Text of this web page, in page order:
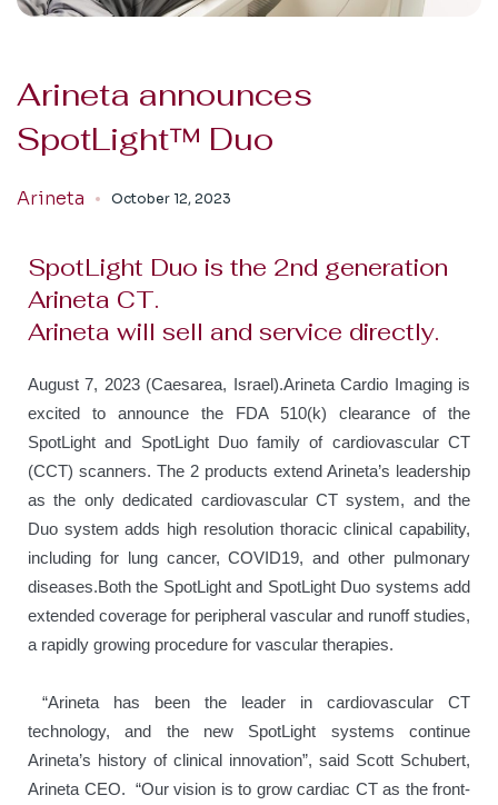
Arineta announces
SpotLight™ Duo
Arineta October 12, 2023
SpotLight Duo is the 2nd generation
Arineta CT.
Arineta will sell and service directly.
August 7, 2023 (Caesarea, Israel).Arineta Cardio Imaging is
excited to announce the FDA 510(k) clearance of the
SpotLight and SpotLight Duo family of cardiovascular CT
(CCT) scanners. The 2 products extend Arineta’s leadership
as the only dedicated cardiovascular CT system, and the
Duo system adds high resolution thoracic clinical capability,
including for lung cancer, COVID19, and other pulmonary
diseases.Both the SpotLight and SpotLight Duo systems add
extended coverage for peripheral vascular and runoff studies,
a rapidly growing procedure for vascular therapies.
“Arineta has been the leader in cardiovascular CT
technology, and the new SpotLight systems continue
Arineta’s history of clinical innovation”, said Scott Schubert,
Arineta CEO.
“Our vision is to grow cardiac CT as the front-